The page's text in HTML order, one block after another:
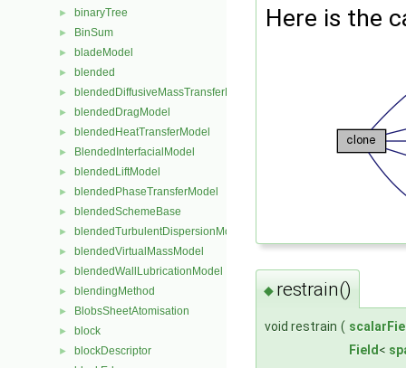
► binaryTree
► BinSum
► bladeModel
► blended
► blendedDiffusiveMassTransferModel
► blendedDragModel
► blendedHeatTransferModel
► BlendedInterfacialModel
► blendedLiftModel
► blendedPhaseTransferModel
► blendedSchemeBase
► blendedTurbulentDispersionModel
► blendedVirtualMassModel
► blendedWallLubricationModel
► blendingMethod
► BlobsSheetAtomisation
► block
► blockDescriptor
Here is the
◆ restrain()
void restrain (
Field <